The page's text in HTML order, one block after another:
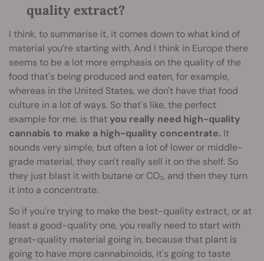
quality extract?
I think, to summarise it, it comes down to what kind of
material you’re starting with. And I think in Europe there
seems to be a lot more emphasis on the quality of the
food that's being produced and eaten, for example,
whereas in the United States, we don't have that food
culture in a lot of ways. So that's like, the perfect
example for me, is thatyou really need high-quality
cannabis to make a high-quality concentrate. It
sounds very simple, but often a lot of lower or middle-
grade material, they can't really sell it on the shelf. So
they just blast it with butane or CO₂, and then they turn
it into a concentrate.
So if you're trying to make the best-quality extract, or at
least a good-quality one, you really need to start with
great-quality material going in, because that plant is
going to have more cannabinoids, it's going to taste